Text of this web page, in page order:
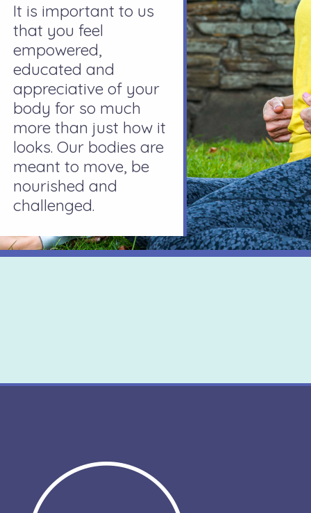
It is important to us
that you feel
empowered,
educated and
appreciative of your
body for so much
more than just how it
looks. Our bodies are
meant to move, be
nourished and
challenged.